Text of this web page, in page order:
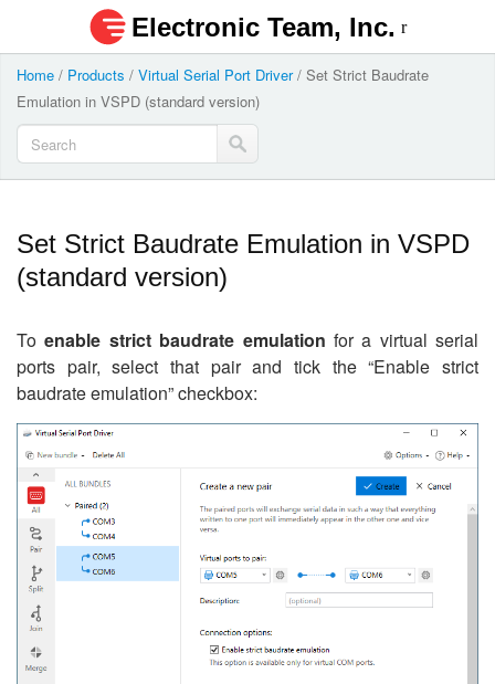
Electronic Team, Inc.
Home / Products / Virtual Serial Port Driver / Set Strict Baudrate
Emulation in VSPD (standard version)
Set Strict Baudrate Emulation in VSPD
(standard version)
Toenable strict baudrate emulation for a virtual serial
ports pair, select that pair and tick the “Enable strict
baudrate emulation” checkbox: